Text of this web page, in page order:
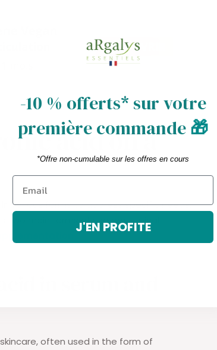
acid on a
various forms to address specific needs,
main forms of use are topical
in serum and
often used in the form of
-10 % offerts* sur votre
première commande🎁
*Offre non-cumulable sur les offres en cours
J'EN PROFITE